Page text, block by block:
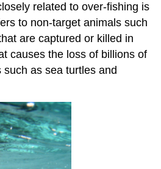
related to over-fishing is
to non-target animals such
arecaptured or killed in
causes the loss of billions of
as sea turtles and